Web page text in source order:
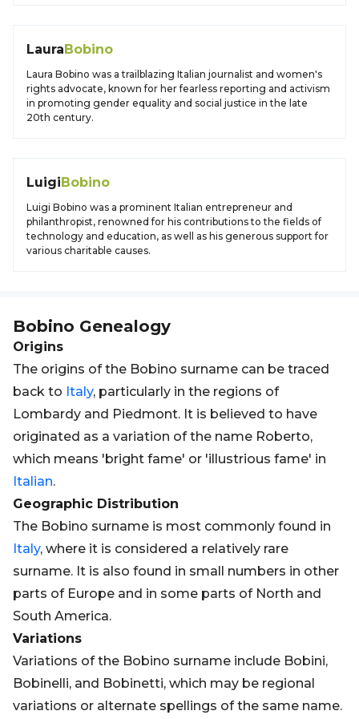
LauraBobino
Laura Bobino was a trailblazing Italian journalist and women's
rights advocate, known for her fearless reporting and activism
in promoting gender equality and social justice in the late
20th century.
LuigiBobino
Luigi Bobino was a prominent Italian entrepreneur and
philanthropist, renowned for his contributions to the fields of
technology and education, as well as his generous support for
various charitable causes.
Bobino Genealogy
Origins
The origins of the Bobino surname can be traced
back to Italy, particularly in the regions of
Lombardy and Piedmont. It is believed to have
originated as a variation of the name Roberto,
which means 'bright fame' or 'illustrious fame' in
Italian.
Geographic Distribution
The Bobino surname is most commonly found in
Italy, where it is considered a relatively rare
surname. It is also found in small numbers in other
parts of Europe and in some parts of North and
South America.
Variations
Variations of the Bobino surname include Bobini,
Bobinelli, and Bobinetti, which may be regional
variations or alternate spellings of the same name.